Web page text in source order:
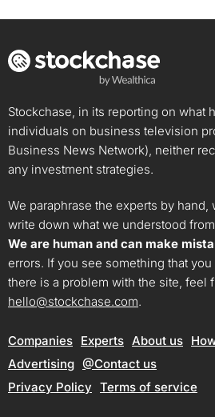
Stockchase, in its reporting on what
individuals on business television
Business News Network), neither
any investment strategies.
We paraphrase the experts by
write down what we understood
We are human and can make
errors. If you see something that
there is a problem with the site, feel
hello@stockchase.com.
Companies Experts About us
Advertising @Contact us
Privacy Policy Terms of service